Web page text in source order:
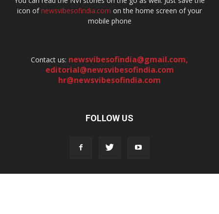
icon ofnewsvibesofindia.com on the home screen of your
mobile phone
Contact us: newsvibesofindia@gmail.com,
editorial@newsvibesofindia.com
hr@newsvibesofindia.com
FOLLOW US